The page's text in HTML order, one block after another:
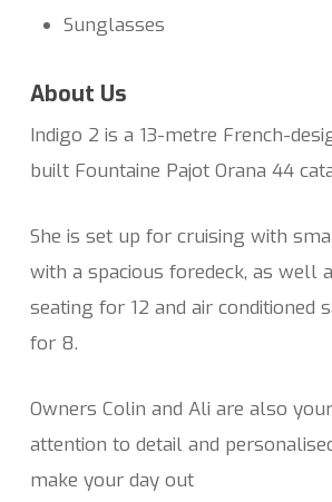
Sunglasses
About Us
Indigo 2 is a 13-metre French-
built Fountaine Pajot Orana 44
She is set up for cruising with
with a spacious foredeck, as well
seating for 12 and air conditioned
for 8.
Owners Colin and Ali are also
attention to detail and
make your day out